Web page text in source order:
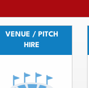
VENUE / PITCH
HIRE